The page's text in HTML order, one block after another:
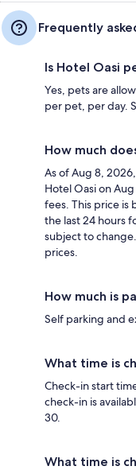
Frequently
Is Hotel Oasi
Yes, pets are
per pet, per day.
How much
As of Aug 8,
Hotel Oasi on
fees. This price is
the last 24 hours
subject to change.
prices.
How much is
Self parking and
What time is
Check-in start
check-in is
30.
What time is